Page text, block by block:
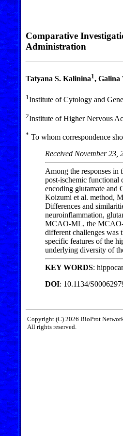
Comparative
Administration
Tatyana S. Kalinina1, Galina
1Institute of Cytology and
2Institute of Higher Nervous
* To whom correspondence
Received November 23,
Among the responses in
post-ischemic functional
encoding glutamate and
Koizumi et al. method,
Differences and
neuroinflammation,
MCAO-ML, the MCAO-
different challenges was
specific features of the
underlying diversity of
KEY WORDS:
DOI: 10.1134/
Copyright (C) 2026 BioProt
All rights reserved.